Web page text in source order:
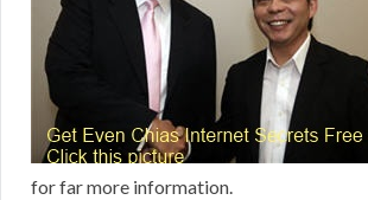
for far more information.